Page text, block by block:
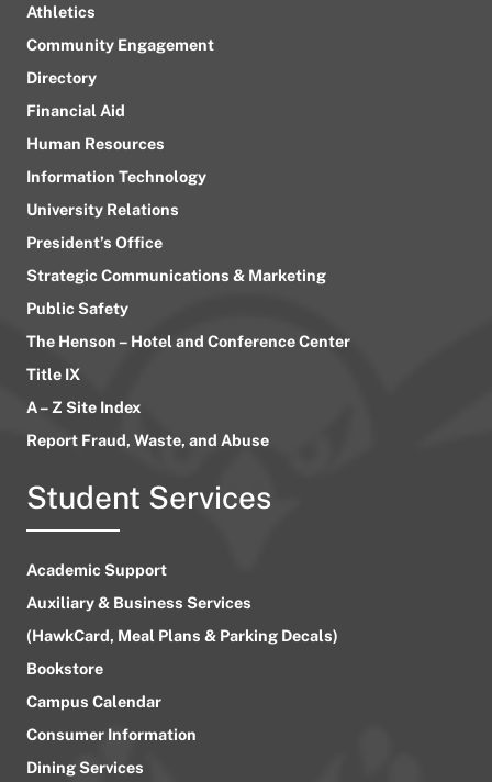
Athletics
Community Engagement
Directory
Financial Aid
Human Resources
Information Technology
University Relations
President’s Office
Strategic Communications & Marketing
Public Safety
The Henson – Hotel and Conference Center
Title IX
A – Z Site Index
Report Fraud, Waste, and Abuse
Student Services
Academic Support
Auxiliary & Business Services
(HawkCard, Meal Plans & Parking Decals)
Bookstore
Campus Calendar
Consumer Information
Dining Services